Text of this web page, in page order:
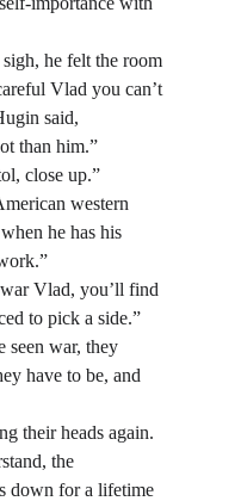
Vlad you can’t
said,
than him.”
close up.”
he has his
to pick a side.”
seen war, they
have to be, and
the
down for a lifetime